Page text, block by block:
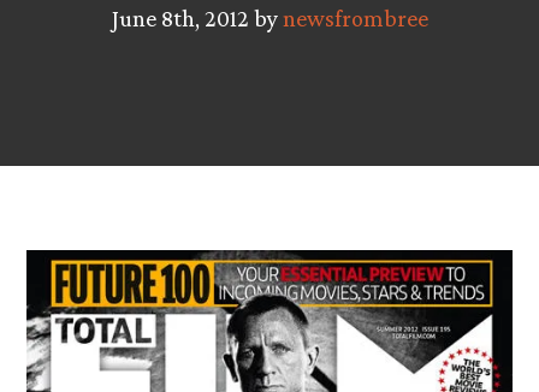
June 8th, 2012 bynewsfrombree